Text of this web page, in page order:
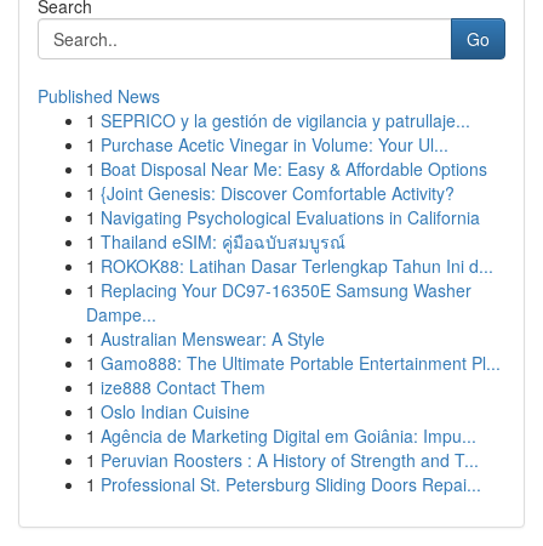
Search
Go
Published News
1 SEPRICO y la gestión de vigilancia y patrullaje...
1 Purchase Acetic Vinegar in Volume: Your Ul...
1 Boat Disposal Near Me: Easy & Affordable Options
1 {Joint Genesis: Discover Comfortable Activity?
1 Navigating Psychological Evaluations in California
1 Thailand eSIM: คู่มือฉบับสมบูรณ์
1 ROKOK88: Latihan Dasar Terlengkap Tahun Ini d...
1 Replacing Your DC97-16350E Samsung Washer
Dampe...
1 Australian Menswear: A Style
1 Gamo888: The Ultimate Portable Entertainment Pl...
1 ize888 Contact Them
1 Oslo Indian Cuisine
1 Agência de Marketing Digital em Goiânia: Impu...
1 Peruvian Roosters : A History of Strength and T...
1 Professional St. Petersburg Sliding Doors Repai...